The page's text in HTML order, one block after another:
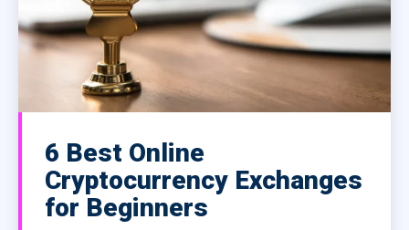
6 Best Online
Cryptocurrency Exchanges
for Beginners